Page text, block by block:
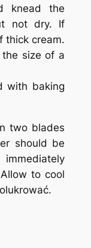
knead the
not dry. If
thick cream.
size of a
with baking
two blades
should be
to cool